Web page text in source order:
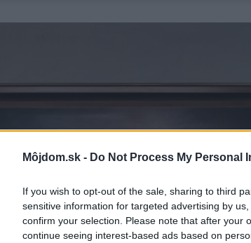
Môjdom.sk - Do Not Process My Personal
If you wish to opt-out of the sale, sharing to third
sensitive information for targeted advertising by
confirm your selection. Please note that after your
continue seeing interest-based ads based on